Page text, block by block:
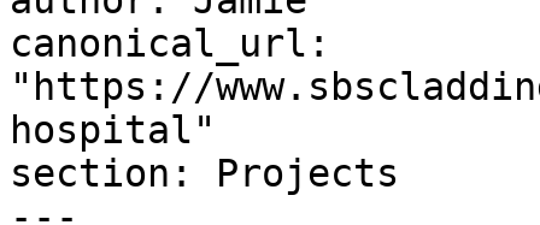
canonical_url:
"https://
hospital"
section: Projects